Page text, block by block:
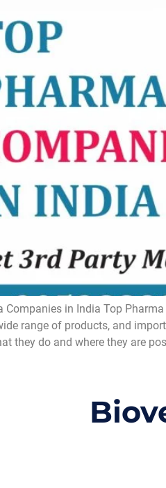
Companies in India Top
range of products, and
they do and where they are